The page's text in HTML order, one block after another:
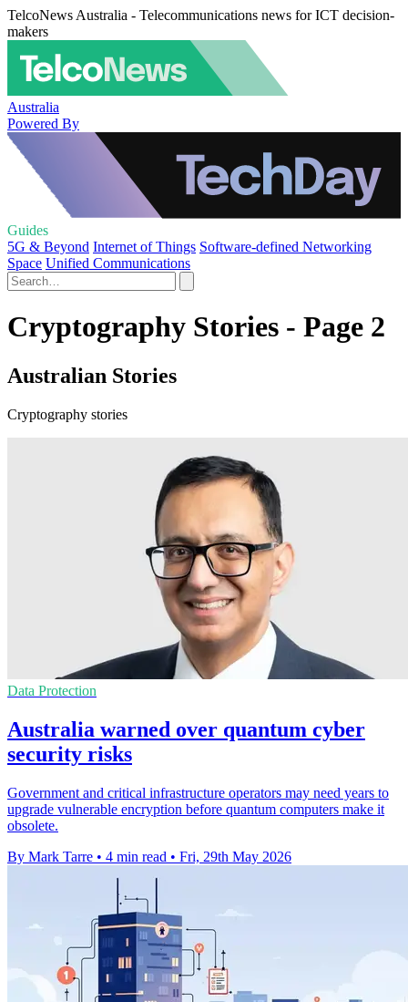
TelcoNews Australia - Telecommunications news for ICT decision-
makers
Australia
Powered By
Guides
5G & Beyond Internet of Things Software-defined Networking
Space Unified Communications
Cryptography Stories - Page 2
Australian Stories
Cryptography stories
Data Protection
Australia warned over quantum cyber
security risks
Government and critical infrastructure operators may need years to
upgrade vulnerable encryption before quantum computers make it
obsolete.
By Mark Tarre • 4 min read • Fri, 29th May 2026